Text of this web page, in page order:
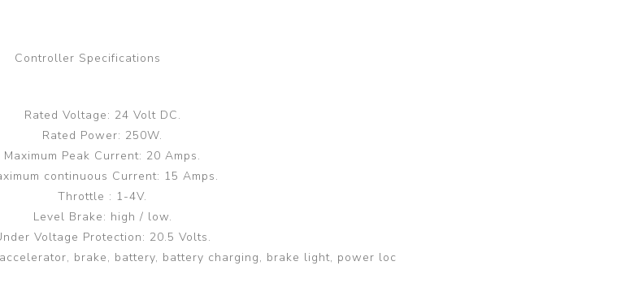
Controller Specifications
Rated Voltage: 24 Volt DC.
Rated Power: 250W.
Maximum Peak Current: 20 Amps.
continuous Current: 15 Amps.
Throttle : 1-4V.
Level Brake: high / low.
Voltage Protection: 20.5 Volts.
brake, battery, battery charging, brake light, power loc